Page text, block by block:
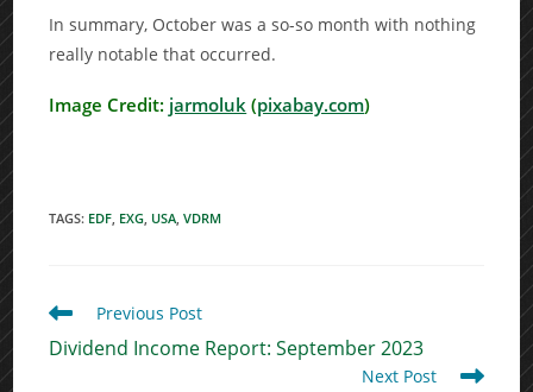
In summary, October was a so-so month with nothing
really notable that occurred.
Image Credit: jarmoluk (pixabay.com)
TAGS: EDF EXG USA VDRM
Read
articles
Previous Post
Dividend Income Report: September 2023
Next Post